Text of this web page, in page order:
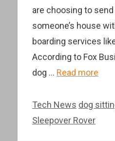
are choosing to
someone’s house
boarding services
According to Fox
dog … Read more
Categories
Tech News Tags
dog
Sleepover Rover